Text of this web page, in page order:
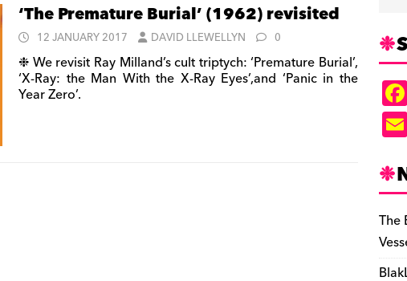
‘The Premature Burial’ (1962) revisited
12 JANUARY 2017 DAVID LLEWELLYN 0
❉ We revisit Ray Milland’s cult triptych: ‘Premature Burial’,
‘X-Ray: the Man With the X-Ray Eyes’,and ‘Panic in the
Year Zero’.
The